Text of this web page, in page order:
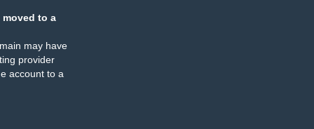
moved to a
may have
provider
account to a